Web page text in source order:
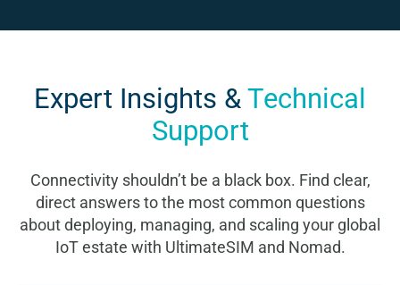
Expert Insights & Technical
Support
Connectivity shouldn’t be a black box. Find clear,
direct answers to the most common questions
about deploying, managing, and scaling your global
IoT estate with UltimateSIM and Nomad.